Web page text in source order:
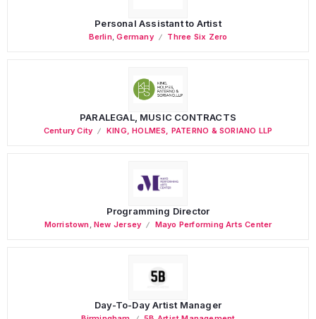
Personal Assistant to Artist
Berlin,Germany Three Six Zero
PARALEGAL, MUSIC CONTRACTS
Century City KING, HOLMES, PATERNO & SORIANO LLP
Programming Director
Morristown ,New Jersey Mayo Performing Arts Center
Day-To-Day Artist Manager